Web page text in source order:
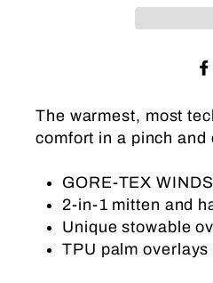
The warmest, most
comfort in a pinch
GORE-TEX
2-in-1 mitten and
Unique stowable
TPU palm